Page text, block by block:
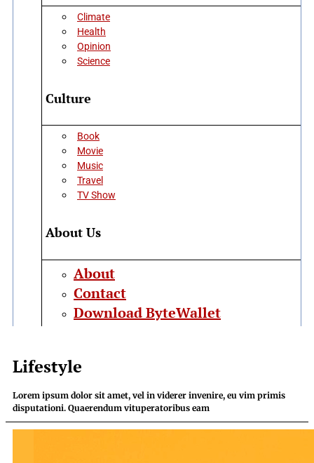
Climate
Health
Opinion
Science
Culture
Book
Movie
Music
Travel
TV Show
About Us
About
Contact
Download ByteWallet
Lifestyle
Lorem ipsum dolor sit amet, vel in viderer invenire, eu vim primis
disputationi. Quaerendum vituperatoribus eam